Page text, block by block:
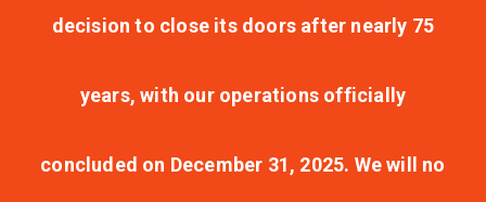
decision to close its doors after nearly 75
years, with our operations officially
concluded on December 31, 2025. We will no